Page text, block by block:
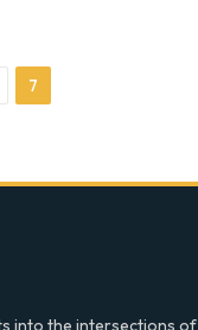
7
into the intersections of